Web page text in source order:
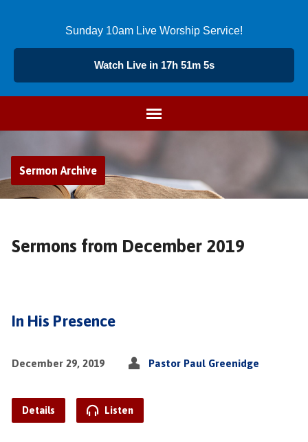
Sunday 10am Live Worship Service!
Watch Live in 17h 51m 4s
Sermon Archive
Sermons from December 2019
In His Presence
December 29, 2019 Pastor Paul Greenidge
Details Listen